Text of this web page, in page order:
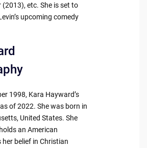
(2013), etc. She is set to
upcoming comedy
1998, Kara Hayward’s
of 2022. She was born in
United States. She
an American
belief in Christian